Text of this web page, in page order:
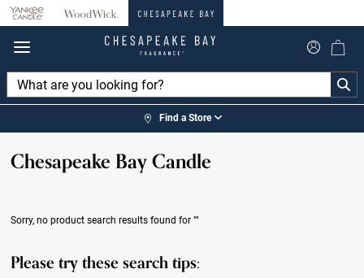
360°
Find a Store
Chesapeake Bay Candle
Sorry, no product search results found for""
Please try these search tips: